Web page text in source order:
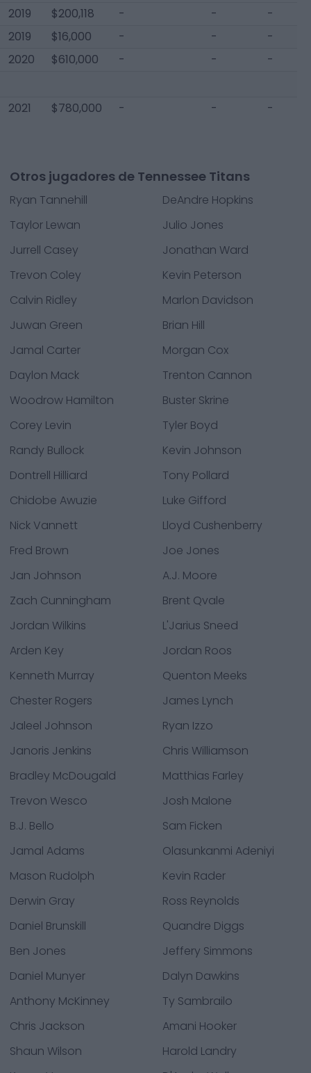
2019 $200,118 - -
-
2019
$16,000 - -
-
2020
$610,000 - - -
2021 $780,000 - - -
Otros jugadores de Tennessee Titans
Ryan Tannehill
DeAndre Hopkins
Taylor Lewan
Julio Jones
Jurrell Casey
Jonathan Ward
Trevon Coley
Kevin Peterson
Calvin Ridley
Marlon Davidson
Juwan Green
Brian Hill
Jamal Carter
Morgan Cox
Daylon Mack
Trenton Cannon
Woodrow Hamilton
Buster Skrine
Corey Levin
Tyler Boyd
Randy Bullock
Kevin Johnson
Dontrell Hilliard
Tony Pollard
Chidobe Awuzie
Luke Gifford
Nick Vannett
Lloyd Cushenberry
Fred Brown
Joe Jones
Jan Johnson
A.J. Moore
Zach Cunningham
Brent Qvale
Jordan Wilkins
L'Jarius Sneed
Arden Key
Jordan Roos
Kenneth Murray
Quenton Meeks
Chester Rogers
James Lynch
Jaleel Johnson
Ryan Izzo
Janoris Jenkins
Chris Williamson
Bradley McDougald
Matthias Farley
Trevon Wesco
Josh Malone
B.J. Bello
Sam Ficken
Jamal Adams
Olasunkanmi Adeniyi
Mason Rudolph
Kevin Rader
Derwin Gray
Ross Reynolds
Daniel Brunskill
Quandre Diggs
Ben Jones
Jeffery Simmons
Daniel Munyer
Dalyn Dawkins
Anthony McKinney
Ty Sambrailo
Chris Jackson
Amani Hooker
Shaun Wilson
Harold Landry